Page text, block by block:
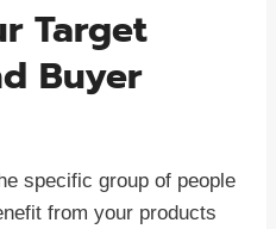
Target
Buyer
specific group of people
from your products